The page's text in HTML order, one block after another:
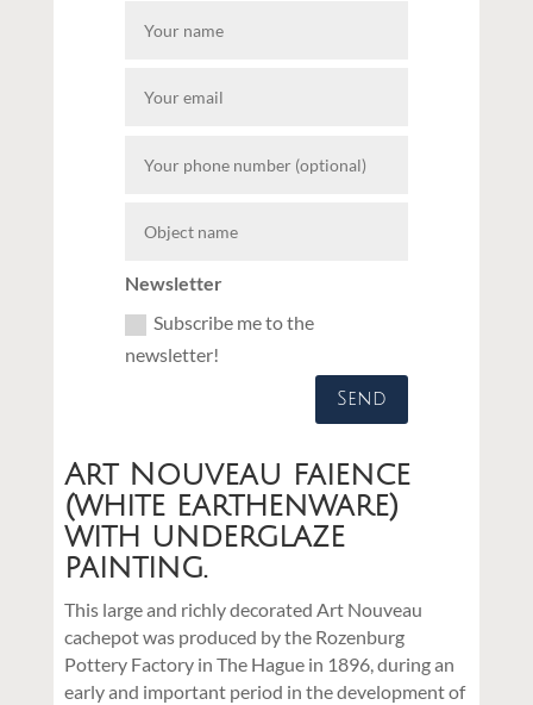
Newsletter
Subscribe me to the
newsletter!
Send
Art Nouveau faience
(white earthenware)
with underglaze
painting.
This large and richly decorated Art Nouveau
cachepot was produced by the Rozenburg
Pottery Factory in The Hague in 1896, during an
early and important period in the development of